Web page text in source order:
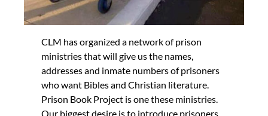
CLM has organized a network of prison
ministries that will give us the names,
addresses and inmate numbers of prisoners
who want Bibles and Christian literature.
Prison Book Project is one these ministries.
Our biggest desire is to introduce prisoners